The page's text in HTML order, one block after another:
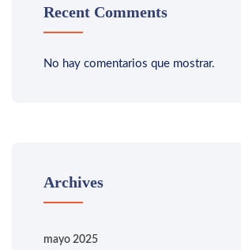
Recent Comments
No hay comentarios que mostrar.
Archives
mayo 2025